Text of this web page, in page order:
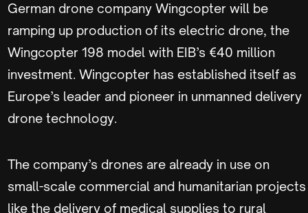
German drone company Wingcopter will be
ramping up production of its electric drone, the
Wingcopter 198 model with EIB’s €40 million
investment. Wingcopter has established itself as
Europe’s leader and pioneer in unmanned delivery
drone technology.
The company’s drones are already in use on
small-scale commercial and humanitarian projects
like the delivery of medical supplies to rural